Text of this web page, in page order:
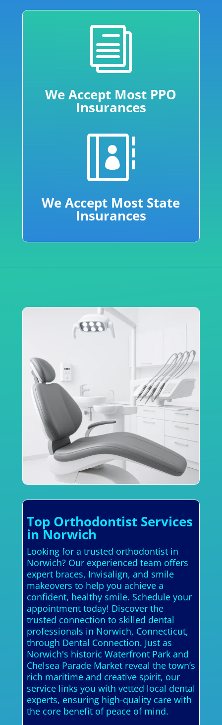
i
We Accept Most PPO
Insurances

We Accept Most State
Insurances
Top Orthodontist Services
in Norwich
Looking for a trusted orthodontist in
Norwich? Our experienced team offers
expert braces, Invisalign, and smile
makeovers to help you achieve a
confident, healthy smile. Schedule your
appointment today! Discover the
trusted connection to skilled dental
professionals in Norwich, Connecticut,
through Dental Connection. Just as
Norwich's historic Waterfront Park and
Chelsea Parade Market reveal the town’s
rich maritime and creative spirit, our
service links you with vetted local dental
experts, ensuring high-quality care with
the core benefit of peace of mind.